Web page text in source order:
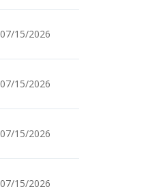
07/15/2026
07/15/2026
07/15/2026
07/15/2026